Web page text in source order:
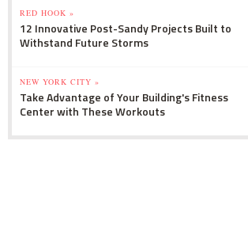
RED HOOK »
12 Innovative Post-Sandy Projects Built to
Withstand Future Storms
NEW YORK CITY »
Take Advantage of Your Building's Fitness
Center with These Workouts